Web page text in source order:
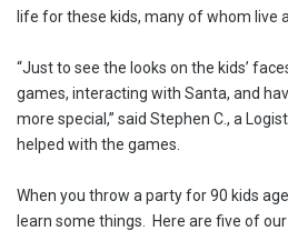
life for these kids, many of whom live
“Just to see the looks on the kids’
games, interacting with Santa, and
more special,” said Stephen C., a
helped with the games.
When you throw a party for 90 kids
learn some things. Here are five of